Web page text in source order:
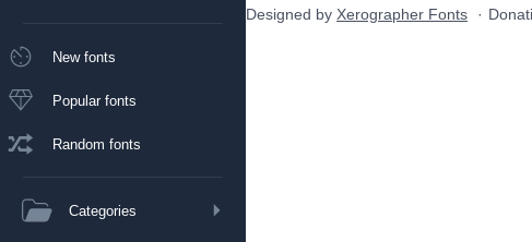
New fonts
Popular fonts
Random fonts
Categories
Designed by Xerographer Fonts